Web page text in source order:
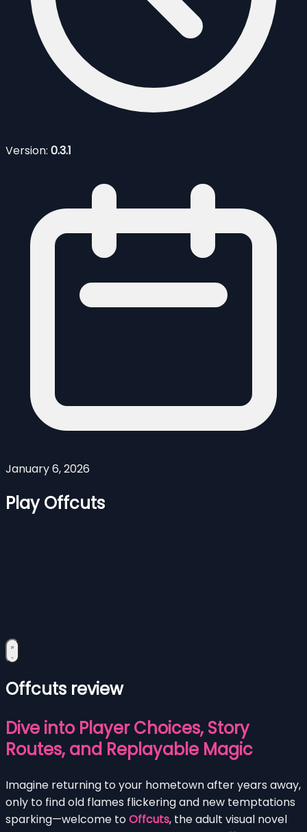
Version: 0.3.1
January 6, 2026
Play Offcuts
Offcuts review
Dive into Player Choices, Story
Routes, and Replayable Magic
Imagine returning to your hometown after years away,
only to find old flames flickering and new temptations
sparking—welcome toOffcuts, the adult visual novel